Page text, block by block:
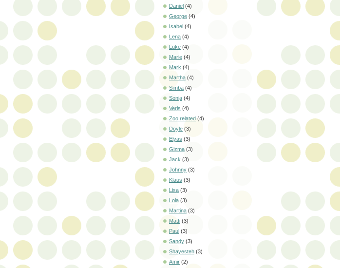
Daniel (4)
George (4)
Isabel (4)
Lena (4)
Luke (4)
Marie (4)
Mark (4)
Martha (4)
Simba (4)
Sonja (4)
Veris (4)
Zoo related (4)
Doyle (3)
Elyas (3)
Gizma (3)
Jack (3)
Johnny (3)
Klaus (3)
Lisa (3)
Lola (3)
Martina (3)
Matti (3)
Paul (3)
Sandy (3)
Shayesteh (3)
Amir (2)